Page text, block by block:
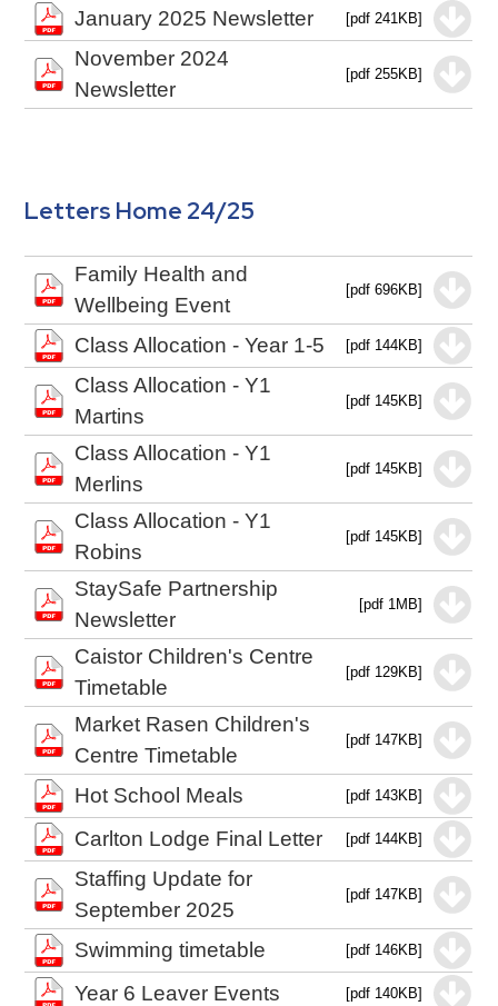
January 2025 Newsletter [pdf 241KB]
November 2024
Newsletter
[pdf 255KB]
Letters Home 24/25
Family Health and
Wellbeing Event
[pdf 696KB]
Class Allocation - Year 1-5 [pdf 144KB]
Class Allocation - Y1
Martins
[pdf 145KB]
Class Allocation - Y1
Merlins
[pdf 145KB]
Class Allocation - Y1
Robins
[pdf 145KB]
StaySafe Partnership
Newsletter
[pdf 1MB]
Caistor Children's Centre
Timetable
[pdf 129KB]
Market Rasen Children's
Centre Timetable
[pdf 147KB]
Hot School Meals [pdf 143KB]
Carlton Lodge Final Letter [pdf 144KB]
Staffing Update for
September 2025
[pdf 147KB]
Swimming timetable [pdf 146KB]
Year 6 Leaver Events [pdf 140KB]